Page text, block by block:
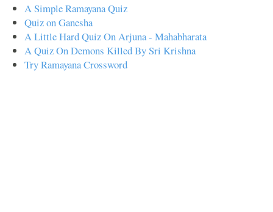
A Simple Ramayana Quiz
Quiz on Ganesha
A Little Hard Quiz On Arjuna - Mahabharata
A Quiz On Demons Killed By Sri Krishna
Try Ramayana Crossword